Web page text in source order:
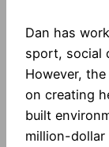
Dan has
sport, social
However,
on creating
built
million-dollar